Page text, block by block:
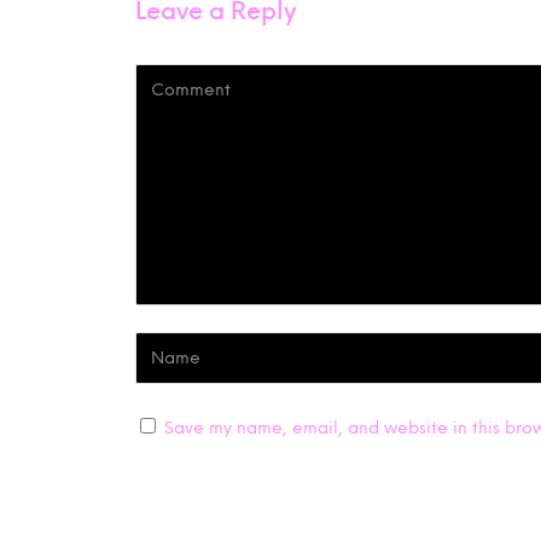
Leave a Reply
Save my name, email, and website in this